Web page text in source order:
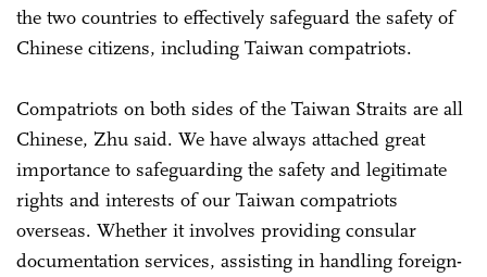
the two countries to effectively safeguard the safety of
Chinese citizens, including Taiwan compatriots.
Compatriots on both sides of the Taiwan Straits are all
Chinese, Zhu said. We have always attached great
importance to safeguarding the safety and legitimate
rights and interests of our Taiwan compatriots
overseas. Whether it involves providing consular
documentation services, assisting in handling foreign-